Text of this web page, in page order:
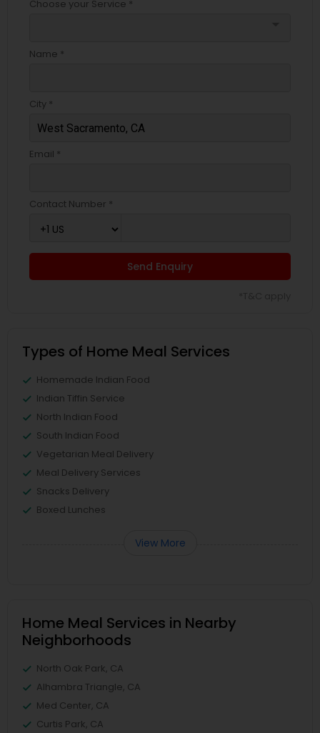
Choose your Service *
Name *
City *
Email *
Contact Number *
Send Enquiry
Types of Home Meal Services
Homemade Indian Food
Indian Tiffin Service
North Indian Food
South Indian Food
Vegetarian Meal Delivery
Meal Delivery Services
Snacks Delivery
Boxed Lunches
View More
Home Meal Services in Nearby
Neighborhoods
North Oak Park, CA
Alhambra Triangle, CA
Med Center, CA
Curtis Park, CA